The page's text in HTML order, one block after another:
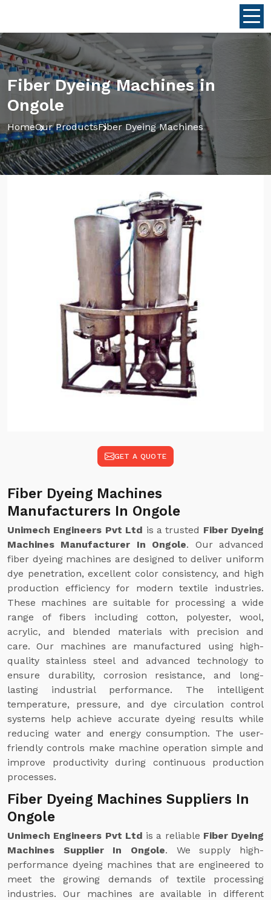
Fiber Dyeing Machines in
Ongole
HomeOur ProductsFiber Dyeing Machines
GET A QUOTE
Fiber Dyeing Machines
Manufacturers In Ongole
Unimech Engineers Pvt Ltd is a trusted Fiber Dyeing
Machines Manufacturer In Ongole. Our advanced
fiber dyeing machines are designed to deliver uniform
dye penetration, excellent color consistency, and high
production efficiency for modern textile industries.
These machines are suitable for processing a wide
range of fibers including cotton, polyester, wool,
acrylic, and blended materials with precision and
care. Our machines are manufactured using high-
quality stainless steel and advanced technology to
ensure durability, corrosion resistance, and long-
lasting industrial performance. The intelligent
temperature, pressure, and dye circulation control
systems help achieve accurate dyeing results while
reducing water and energy consumption. The user-
friendly controls make machine operation simple and
improve productivity during continuous production
processes.
Fiber Dyeing Machines Suppliers In
Ongole
Unimech Engineers Pvt Ltd is a reliable Fiber Dyeing
Machines Supplier In Ongole. We supply high-
performance dyeing machines that are engineered to
meet the growing demands of textile processing
industries. Our machines are available in different